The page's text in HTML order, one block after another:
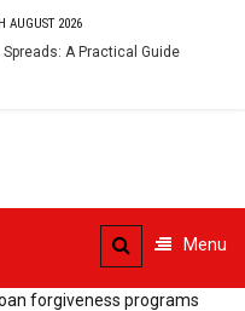
AUGUST 2026
A Practical Guide
Menu
forgiveness programs